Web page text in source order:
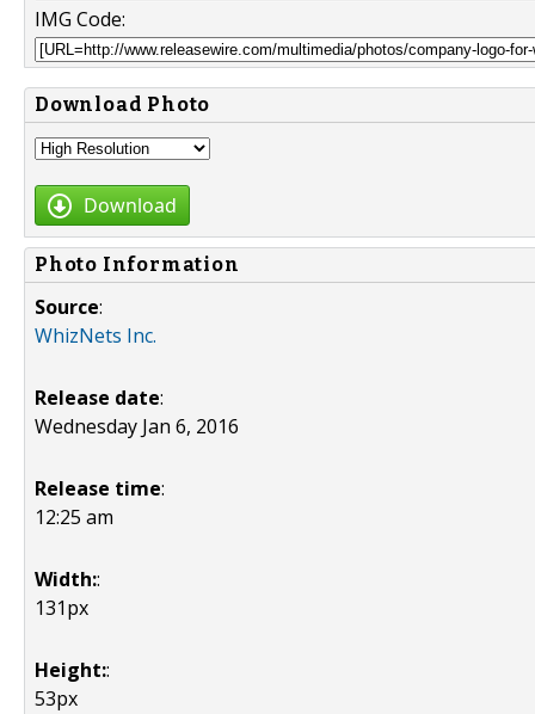
IMG Code:
Download Photo
Download
Photo Information
Source:
WhizNets Inc.
Release date:
Wednesday Jan 6, 2016
Release time:
12:25 am
Width::
131px
Height::
53px